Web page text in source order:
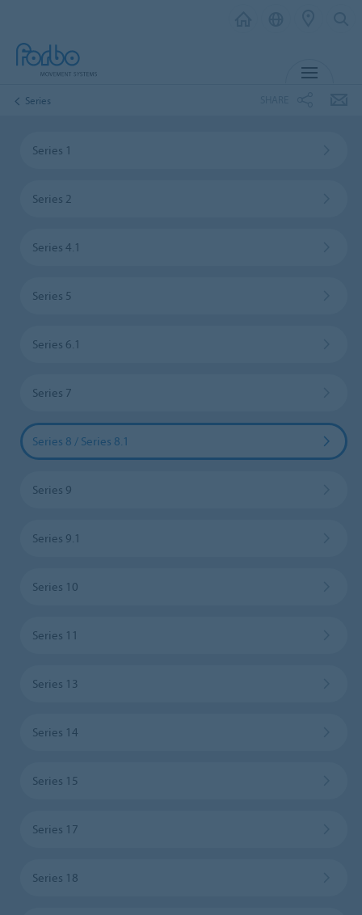
Series
Series 1
Series 2
Series 4.1
Series 5
Series 6.1
Series 7
Series 8 / Series 8.1
Series 9
Series 9.1
Series 10
Series 11
Series 13
Series 14
Series 15
Series 17
Series 18